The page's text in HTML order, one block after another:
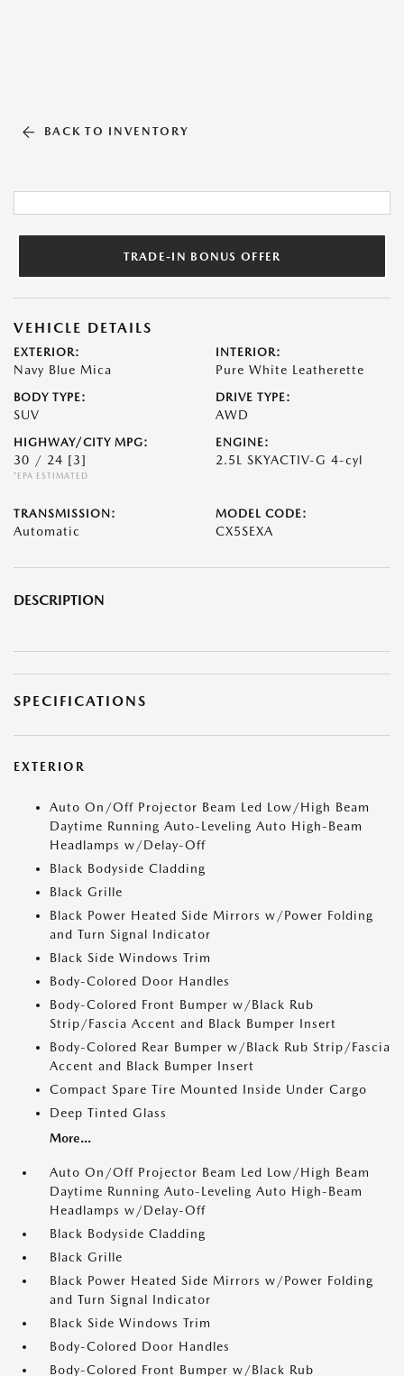
BACK TO INVENTORY
TRADE-IN BONUS OFFER
VEHICLE DETAILS
EXTERIOR:
Navy Blue Mica
INTERIOR:
Pure White Leatherette
BODY TYPE:
SUV
DRIVE TYPE:
AWD
HIGHWAY/CITY MPG:
30 / 24 [3]
*EPA ESTIMATED
ENGINE:
2.5L SKYACTIV-G 4-cyl
TRANSMISSION:
Automatic
MODEL CODE:
CX5SEXA
DESCRIPTION
SPECIFICATIONS
EXTERIOR
Auto On/Off Projector Beam Led Low/High Beam
Daytime Running Auto-Leveling Auto High-Beam
Headlamps w/Delay-Off
Black Bodyside Cladding
Black Grille
Black Power Heated Side Mirrors w/Power Folding
and Turn Signal Indicator
Black Side Windows Trim
Body-Colored Door Handles
Body-Colored Front Bumper w/Black Rub
Strip/Fascia Accent and Black Bumper Insert
Body-Colored Rear Bumper w/Black Rub Strip/Fascia
Accent and Black Bumper Insert
Compact Spare Tire Mounted Inside Under Cargo
Deep Tinted Glass
More...
Auto On/Off Projector Beam Led Low/High Beam
Daytime Running Auto-Leveling Auto High-Beam
Headlamps w/Delay-Off
Black Bodyside Cladding
Black Grille
Black Power Heated Side Mirrors w/Power Folding
and Turn Signal Indicator
Black Side Windows Trim
Body-Colored Door Handles
Body-Colored Front Bumper w/Black Rub